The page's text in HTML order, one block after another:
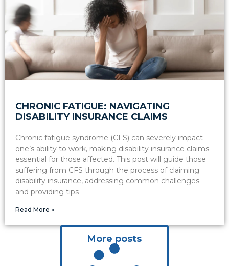
CHRONIC FATIGUE: NAVIGATING
DISABILITY INSURANCE CLAIMS
Chronic fatigue syndrome (CFS) can severely impact
one’s ability to work, making disability insurance claims
essential for those affected. This post will guide those
suffering from CFS through the process of claiming
disability insurance, addressing common challenges
and providing tips
Read More »
More posts